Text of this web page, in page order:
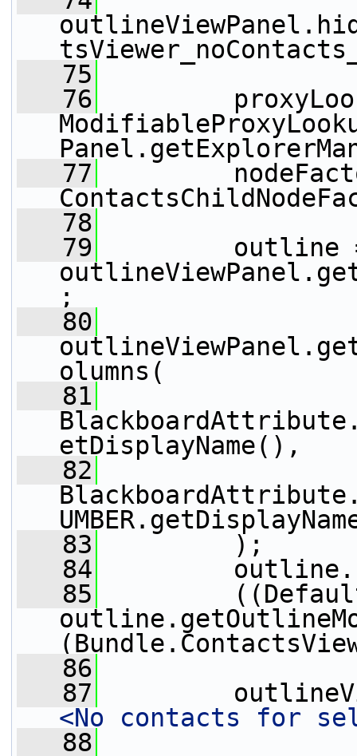
   75
   76
   77
   78
   79
outline
;
   80
olumns(
   81
etDisplayName(),
   82
   83
);
   84
   85
   86
   87
<No contacts for
   88